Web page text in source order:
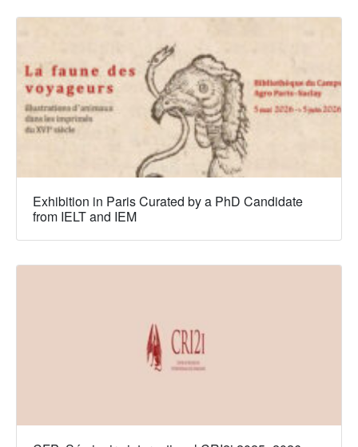
Exhibition in Paris Curated by a PhD Candidate
from IELT and IEM